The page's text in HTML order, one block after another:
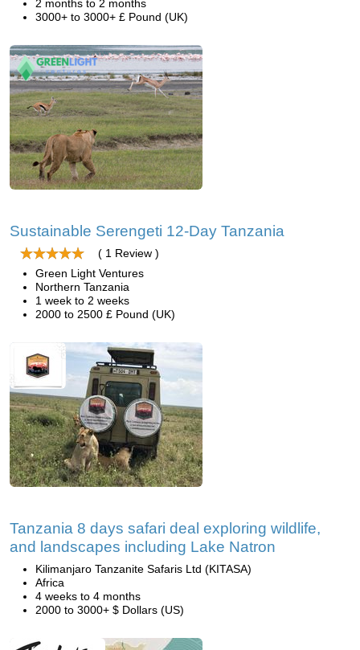
2 months to 2 months
3000+ to 3000+ £ Pound (UK)
Sustainable Serengeti 12-Day Tanzania
( 1 Review )
Green Light Ventures
Northern Tanzania
1 week to 2 weeks
2000 to 2500 £ Pound (UK)
Tanzania 8 days safari deal exploring wildlife,
and landscapes including Lake Natron
Kilimanjaro Tanzanite Safaris Ltd (KITASA)
Africa
4 weeks to 4 months
2000 to 3000+ $ Dollars (US)